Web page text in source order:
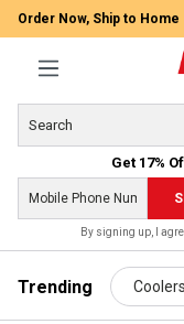
content
Order Now, Ship to Home
Get 17%
By signing up, I
Trending Coolers